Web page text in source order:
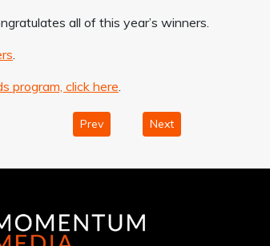
all of this year’s winners.
.
program, click here.
Prev Next